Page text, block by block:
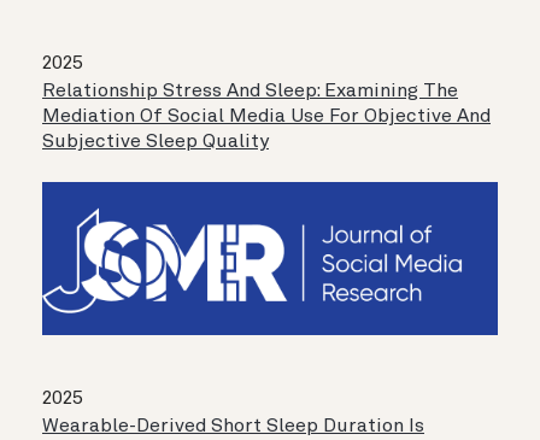
2025
Relationship Stress And Sleep: Examining The
Mediation Of Social Media Use For Objective And
Subjective Sleep Quality
2025
Wearable-Derived Short Sleep Duration Is